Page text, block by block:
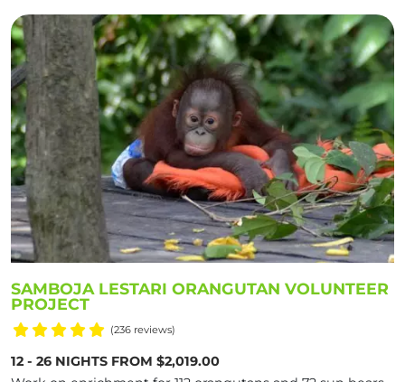
SAMBOJA LESTARI ORANGUTAN VOLUNTEER
PROJECT
(236 reviews)
12 - 26 NIGHTS FROM $2,019.00